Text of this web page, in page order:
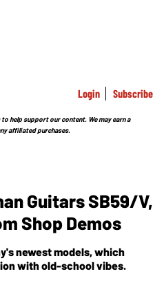
Login Subscribe
help support our content. We may earn a
affiliated purchases.
Guitars SB59/V,
Shop Demos
newest models, which
with old-school vibes.